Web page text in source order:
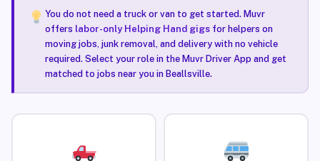
You do not need a truck or van to get started. Muvr
offers labor-only Helping Hand gigsfor helpers on
moving jobs, junk removal, and delivery with no vehicle
required. Select your role in the Muvr Driver App and get
matched to jobs near you in Beallsville.